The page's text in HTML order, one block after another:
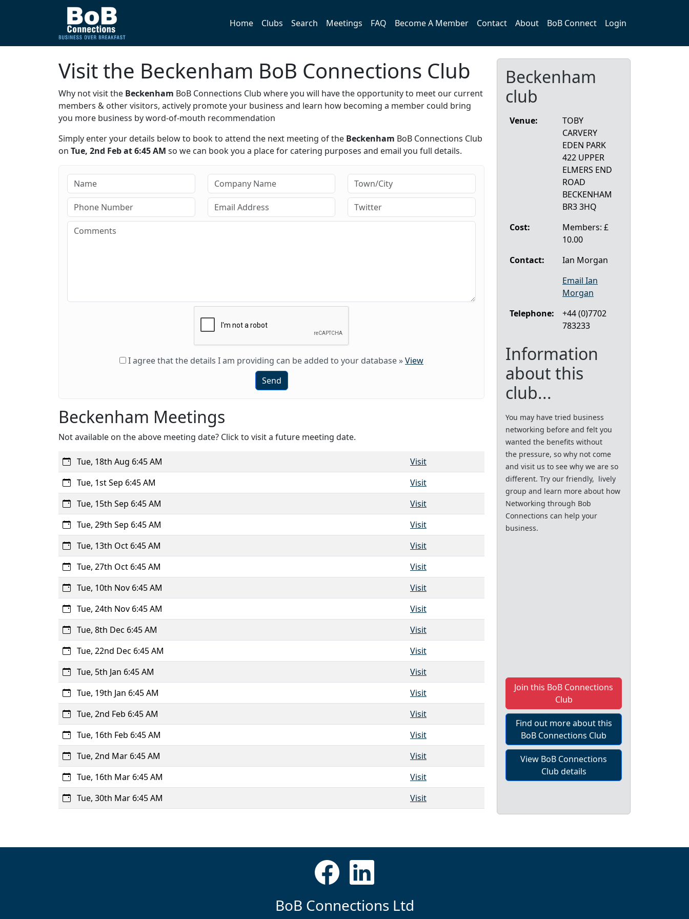
Home Clubs Search Meetings FAQ Become A Member Contact About BoB Connect Login
Visit the Beckenham BoB Connections Club
Why not visit the Beckenham BoB Connections Club where you will have the opportunity to meet our current
members & other visitors, actively promote your business and learn how becoming a member could bring
you more business by word-of-mouth recommendation
Simply enter your details below to book to attend the next meeting of the Beckenham BoB Connections Club
on Tue, 2nd Feb at 6:45 AM so we can book you a place for catering purposes and email you full details.
I agree that the details I am providing can be added to your database »View
Send
Beckenham Meetings
Not available on the above meeting date? Click to visit a future meeting date.
Tue, 18th Aug 6:45 AM
Visit
Tue, 1st Sep 6:45 AM
Visit
Tue, 15th Sep 6:45 AM
Visit
Tue, 29th Sep 6:45 AM
Visit
Tue, 13th Oct 6:45 AM
Visit
Tue, 27th Oct 6:45 AM
Visit
Tue, 10th Nov 6:45 AM
Visit
Tue, 24th Nov 6:45 AM
Visit
Tue, 8th Dec 6:45 AM
Visit
Tue, 22nd Dec 6:45 AM
Visit
Tue, 5th Jan 6:45 AM
Visit
Tue, 19th Jan 6:45 AM
Visit
Tue, 2nd Feb 6:45 AM
Visit
Tue, 16th Feb 6:45 AM
Visit
Tue, 2nd Mar 6:45 AM
Visit
Tue, 16th Mar 6:45 AM
Visit
Tue, 30th Mar 6:45 AM
Visit
Beckenham
club
Venue:
TOBY
CARVERY
EDEN PARK
422 UPPER
ELMERS END
ROAD
BECKENHAM
BR3 3HQ
Cost:
Members: £
10.00
Contact:
Ian Morgan
Email Ian
Morgan
Telephone:
+44 (0)7702
783233
Information
about this
club...
You may have tried business
networking before and felt you
wanted the benefits without
the pressure, so why not come
and visit us to see why we are so
different. Try our friendly, lively
group and learn more about how
Networking through Bob
Connections can help your
business.
Join this BoB Connections
Club
Find out more about this
BoB Connections Club
View BoB Connections
Club details
BoB Connections Ltd